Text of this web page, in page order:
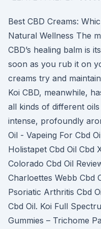
Best CBD Creams:
Natural Wellness The
CBD’s healing balm is
soon as you rub it on
creams try and
Koi CBD, meanwhile,
all kinds of different
intense, profoundly
Oil - Vapeing For Cbd
Holistapet Cbd Oil Cbd
Colorado Cbd Oil
Charloettes Webb Cbd
Psoriatic Arthritis Cbd
Cbd Oil. Koi Full
Gummies – Trichome